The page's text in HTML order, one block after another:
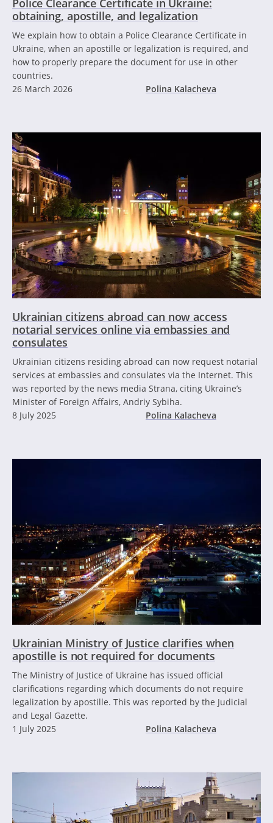
obtaining, apostille, and legalization
We explain how to obtain a Police Clearance Certificate in
Ukraine, when an apostille or legalization is required, and
how to properly prepare the document for use in other
countries.
26 March 2026
Polina Kalacheva
Ukrainian citizens abroad can now access
notarial services online via embassies and
consulates
Ukrainian citizens residing abroad can now request notarial
services at embassies and consulates via the Internet. This
was reported by the news media Strana, citing Ukraine’s
Minister of Foreign Affairs, Andriy Sybiha.
8 July 2025
Polina Kalacheva
Ukrainian Ministry of Justice clarifies when
apostille is not required for documents
The Ministry of Justice of Ukraine has issued official
clarifications regarding which documents do not require
legalization by apostille. This was reported by the Judicial
and Legal Gazette.
1 July 2025
Polina Kalacheva